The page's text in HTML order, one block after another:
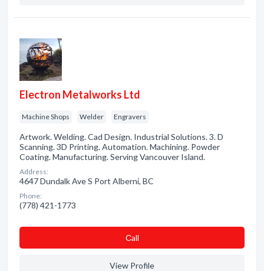
Electron Metalworks Ltd
Machine Shops Welder Engravers
Artwork. Welding. Cad Design. Industrial Solutions. 3. D
Scanning. 3D Printing. Automation. Machining. Powder
Coating. Manufacturing. Serving Vancouver Island.
Address:
4647 Dundalk Ave S Port Alberni, BC
Phone:
(778) 421-1773
Сall
View Profile